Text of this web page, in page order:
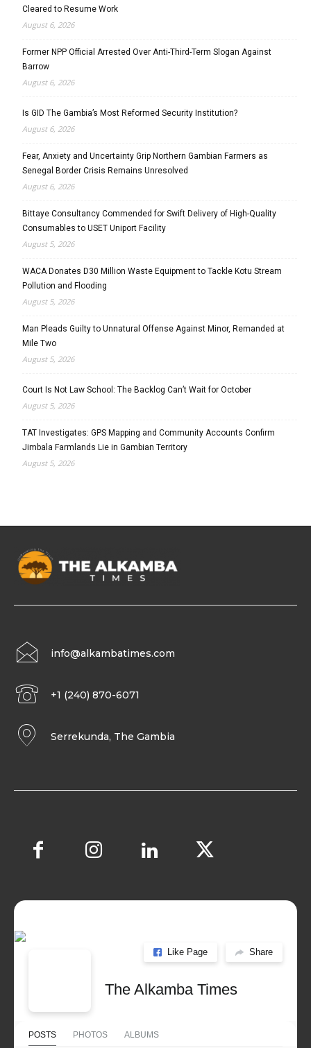
Cleared to Resume Work
August 6, 2026
Former NPP Official Arrested Over Anti-Third-Term Slogan Against
Barrow
August 6, 2026
Is GID The Gambia’s Most Reformed Security Institution?
August 6, 2026
Fear, Anxiety and Uncertainty Grip Northern Gambian Farmers as
Senegal Border Crisis Remains Unresolved
August 6, 2026
Bittaye Consultancy Commended for Swift Delivery of High-Quality
Consumables to USET Uniport Facility
August 5, 2026
WACA Donates D30 Million Waste Equipment to Tackle Kotu Stream
Pollution and Flooding
August 5, 2026
Man Pleads Guilty to Unnatural Offense Against Minor, Remanded at
Mile Two
August 5, 2026
Court Is Not Law School: The Backlog Can’t Wait for October
August 5, 2026
TAT Investigates: GPS Mapping and Community Accounts Confirm
Jimbala Farmlands Lie in Gambian Territory
August 5, 2026
info@alkambatimes.com
+1 (240) 870-6071
Serrekunda, The Gambia
Like Page Share
The Alkamba Times
POSTS PHOTOS ALBUMS